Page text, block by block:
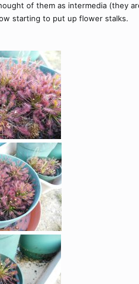
of them as intermedia (they
starting to put up flower stalks.